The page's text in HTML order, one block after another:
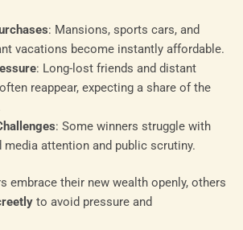
: Mansions, sports cars, and
vacations become instantly affordable.
: Long-lost friends and distant
reappear, expecting a share of the
: Some winners struggle with
media attention and public scrutiny.
embrace their new wealth openly, others
to avoid pressure and